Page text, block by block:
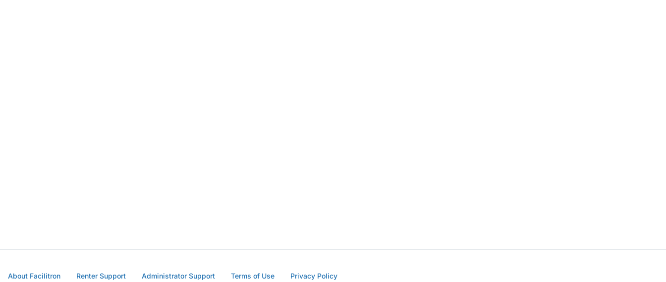
About Facilitron Renter Support Administrator Support Terms of Use Privacy Policy